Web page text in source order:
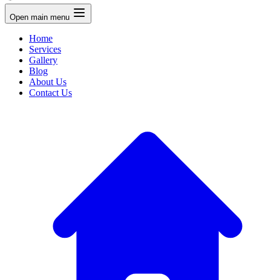
Open main menu
Home
Services
Gallery
Blog
About Us
Contact Us